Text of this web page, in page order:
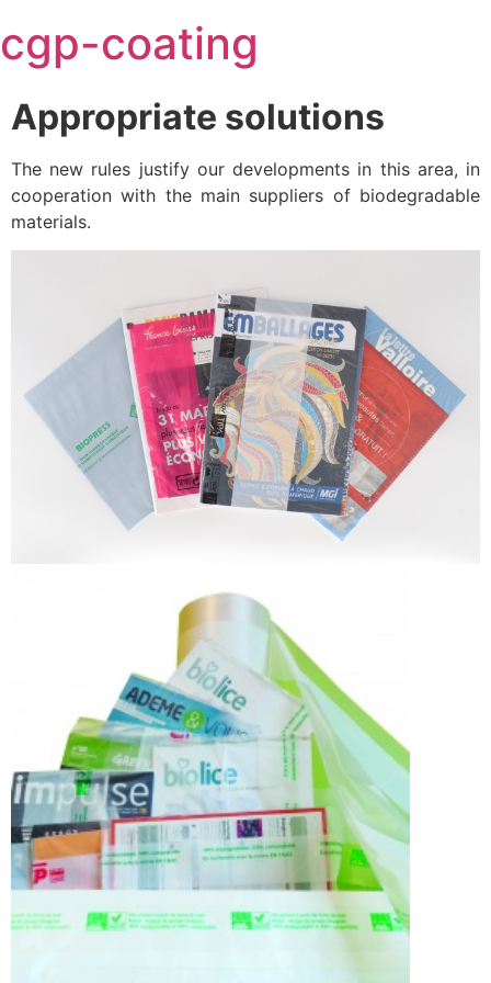
to
content
cgp-coating
Appropriate solutions
The new rules justify our developments in this area, in
cooperation with the main suppliers of biodegradable
materials.